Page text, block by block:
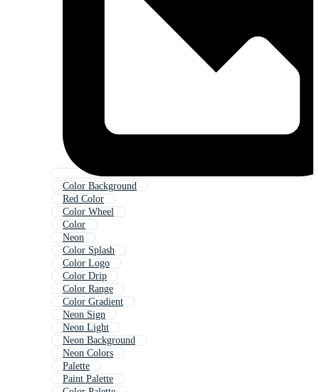
Color Background
Red Color
Color Wheel
Color
Neon
Color Splash
Color Logo
Color Drip
Color Range
Color Gradient
Neon Sign
Neon Light
Neon Background
Neon Colors
Palette
Paint Palette